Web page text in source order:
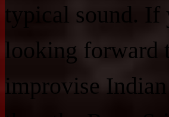
typical sound. If
looking forward
improvise Indian